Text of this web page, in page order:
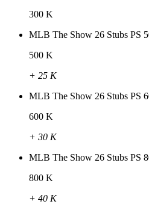
300 K
MLB The Show 26 Stubs PS
500 K
+ 25 K
MLB The Show 26 Stubs PS
600 K
+ 30 K
MLB The Show 26 Stubs PS
800 K
+ 40 K